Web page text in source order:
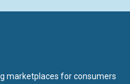
marketplaces for consumers